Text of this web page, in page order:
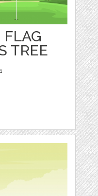
FLAG
TREE
1